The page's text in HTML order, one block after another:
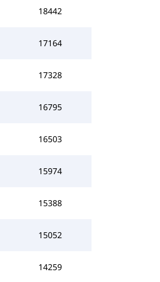
18442
17164
17328
16795
16503
15974
15388
15052
14259